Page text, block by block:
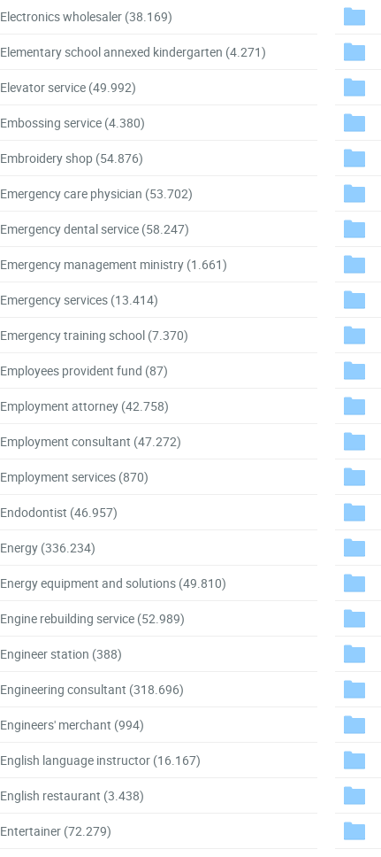
Electronics wholesaler (38.169)
Elementary school annexed kindergarten (4.271)
Elevator service (49.992)
Embossing service (4.380)
Embroidery shop (54.876)
Emergency care physician (53.702)
Emergency dental service (58.247)
Emergency management ministry (1.661)
Emergency services (13.414)
Emergency training school (7.370)
Employees provident fund (87)
Employment attorney (42.758)
Employment consultant (47.272)
Employment services (870)
Endodontist (46.957)
Energy (336.234)
Energy equipment and solutions (49.810)
Engine rebuilding service (52.989)
Engineer station (388)
Engineering consultant (318.696)
Engineers' merchant (994)
English language instructor (16.167)
English restaurant (3.438)
Entertainer (72.279)